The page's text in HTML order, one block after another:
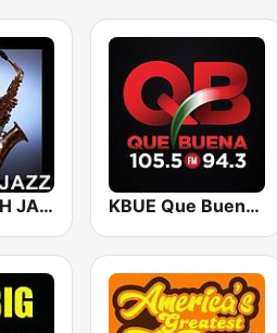
101 SMOOTH JAZZ KBUE Que Buena 105.5 / 94.3 FM (US Only)